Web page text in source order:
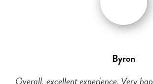
Byron
Overall, excellent experience. Very